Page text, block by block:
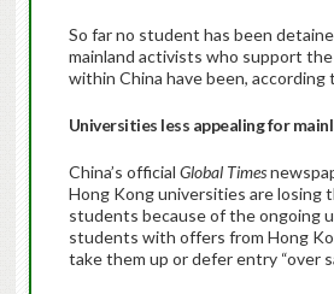
So far no student has been
mainland activists who support
within China have been, according
Universities less appealing for
China’s official Global Times
Hong Kong universities are losing
students because of the ongoing
students with offers from Hong
take them up or defer entry “over